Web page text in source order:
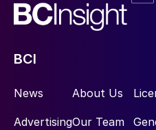
BCI
News
Advertising
About Us
Our Team